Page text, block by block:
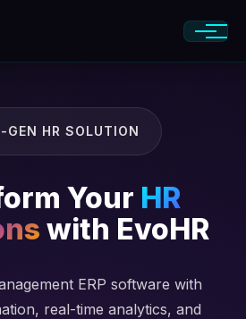
GEN HR SOLUTION
Your HR
with EvoHR
ERP software with
real-time analytics, and